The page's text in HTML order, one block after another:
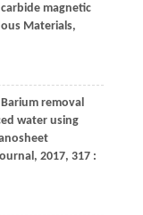
magnetic
Materials,
removal
water using
, 2017, 317: